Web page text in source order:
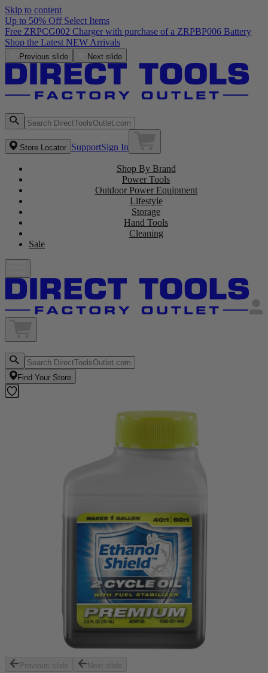
Skip to content
Up to 50% Off Select Items
Free ZRPCG002 Charger with purchase of a ZRPBP006 Battery
Shop the Latest NEW Arrivals
Previous slide Next slide
Store Locator SupportSign In
Shop By Brand
Power Tools
Outdoor Power Equipment
Lifestyle
Storage
Hand Tools
Cleaning
Sale
Find Your Store
Previous slide Next slide